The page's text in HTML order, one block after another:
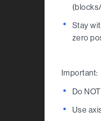
Stay
zero
Important:
Do
Use